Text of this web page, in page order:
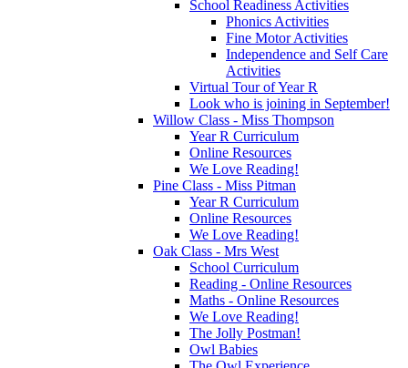
School Readiness Activities
Phonics Activities
Fine Motor Activities
Independence and Self Care
Activities
Virtual Tour of Year R
Look who is joining in September!
Willow Class - Miss Thompson
Year R Curriculum
Online Resources
We Love Reading!
Pine Class - Miss Pitman
Year R Curriculum
Online Resources
We Love Reading!
Oak Class - Mrs West
School Curriculum
Reading - Online Resources
Maths - Online Resources
We Love Reading!
The Jolly Postman!
Owl Babies